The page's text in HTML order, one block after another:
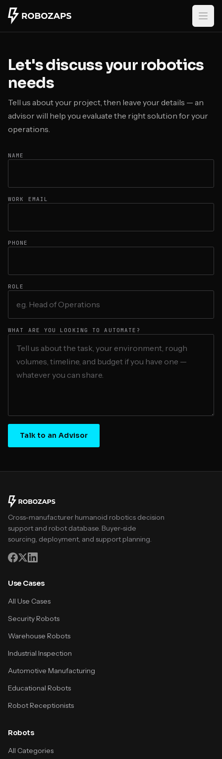
Skip to main content
Let's discuss your robotics
needs
Tell us about your project, then leave your details — an
advisor will help you evaluate the right solution for your
operations.
NAME
WORK EMAIL
PHONE
ROLE
WHAT ARE YOU LOOKING TO AUTOMATE?
Talk to an Advisor
Cross-manufacturer humanoid robotics decision
support and robot database. Buyer-side
sourcing, deployment, and support planning.
Use Cases
All Use Cases
Security Robots
Warehouse Robots
Industrial Inspection
Automotive Manufacturing
Educational Robots
Robot Receptionists
Robots
All Categories